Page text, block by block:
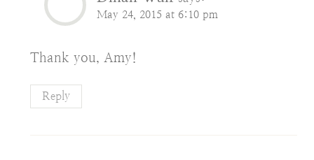
May 24, 2015 at 6:10 pm
Thank you, Amy!
Reply